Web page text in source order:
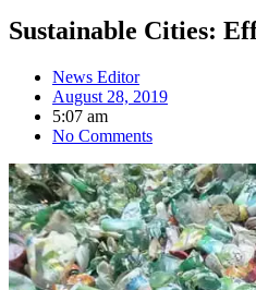
Sustainable Cities:
News Editor
August 28, 2019
5:07 am
No Comments